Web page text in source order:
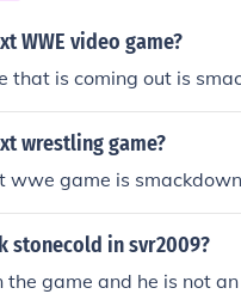
WWE video game?
that is coming out is
wrestling game?
wwe game is
stonecold in svr2009?
the game and he is not